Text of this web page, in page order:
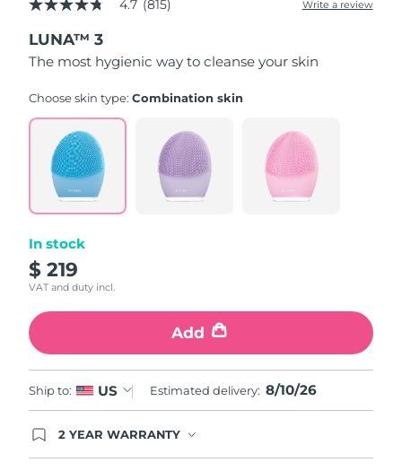
4.7
of
5
stars,
rating
Read
Reviews.
Same
page
link.
4.7 (815) Write a review
LUNA™ 3
The most hygienic way to cleanse your skin
Choose skin type:Combination skin
In stock
$ 219
VAT and duty incl.
Add
Ship to: US Estimated delivery: 8/10/26
2 YEAR WARRANTY